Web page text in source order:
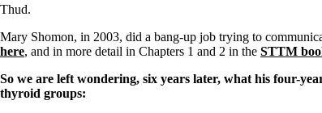
Doctors Hall of Shame
Doctors Wall of Fame
The Gray Areas of Patient Experiences
Thud.
Mary Shomon, in 2003, did a bang-up job trying to
here, and in more detail in Chapters 1 and 2 in the STTM
So we are left wondering, six years later, what his four-
thyroid groups: